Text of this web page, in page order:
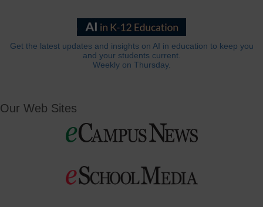
Get the latest updates and insights on AI in education to keep you
and your students current.
Weekly on Thursday.
Our Web Sites